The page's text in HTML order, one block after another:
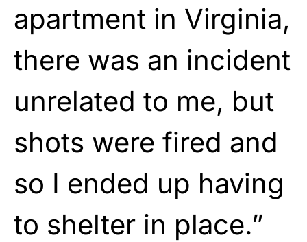
apartment in Virginia,
there was an incident
unrelated to me, but
shots were fired and
so I ended up having
to shelter in place.”